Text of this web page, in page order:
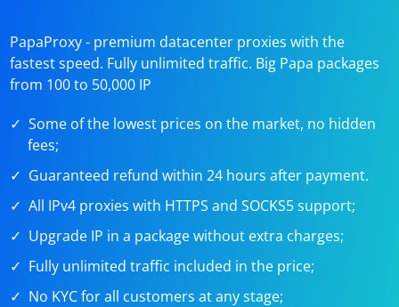
PapaProxy - premium datacenter proxies with the
fastest speed. Fully unlimited traffic. Big Papa packages
from 100 to 50,000 IP
Some of the lowest prices on the market, no hidden
fees;
Guaranteed refund within 24 hours after payment.
All IPv4 proxies with HTTPS and SOCKS5 support;
Upgrade IP in a package without extra charges;
Fully unlimited traffic included in the price;
No KYC for all customers at any stage;